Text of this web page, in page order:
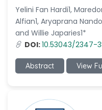
Yelini Fan Hardi1,
Alfian1, Aryaprana
and Willie Japaries1*
DOI:10.53043/2347-
Abstract View